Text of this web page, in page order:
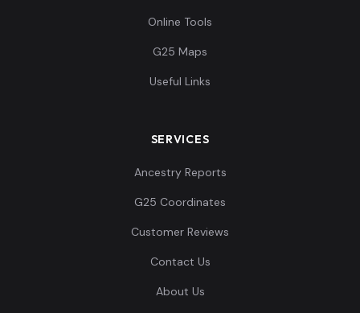
Online Tools
G25 Maps
Useful Links
SERVICES
Ancestry Reports
G25 Coordinates
Customer Reviews
Contact Us
About Us